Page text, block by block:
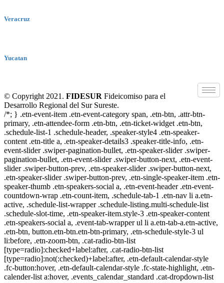
Veracruz
Yucatan
© Copyright 2021. FIDESUR Fideicomiso para el
Desarrollo Regional del Sur Sureste.
/*; } .etn-event-item .etn-event-category span, .etn-btn, .attr-btn-
primary, .etn-attendee-form .etn-btn, .etn-ticket-widget .etn-btn,
.schedule-list-1 .schedule-header, .speaker-style4 .etn-speaker-
content .etn-title a, .etn-speaker-details3 .speaker-title-info, .etn-
event-slider .swiper-pagination-bullet, .etn-speaker-slider .swiper-
pagination-bullet, .etn-event-slider .swiper-button-next, .etn-event-
slider .swiper-button-prev, .etn-speaker-slider .swiper-button-next,
.etn-speaker-slider .swiper-button-prev, .etn-single-speaker-item .etn-
speaker-thumb .etn-speakers-social a, .etn-event-header .etn-event-
countdown-wrap .etn-count-item, .schedule-tab-1 .etn-nav li a.etn-
active, .schedule-list-wrapper .schedule-listing.multi-schedule-list
.schedule-slot-time, .etn-speaker-item.style-3 .etn-speaker-content
.etn-speakers-social a, .event-tab-wrapper ul li a.etn-tab-a.etn-active,
.etn-btn, button.etn-btn.etn-btn-primary, .etn-schedule-style-3 ul
li:before, .etn-zoom-btn, .cat-radio-btn-list
[type=radio]:checked+label:after, .cat-radio-btn-list
[type=radio]:not(:checked)+label:after, .etn-default-calendar-style
.fc-button:hover, .etn-default-calendar-style .fc-state-highlight, .etn-
calender-list a:hover, .events_calendar_standard .cat-dropdown-list